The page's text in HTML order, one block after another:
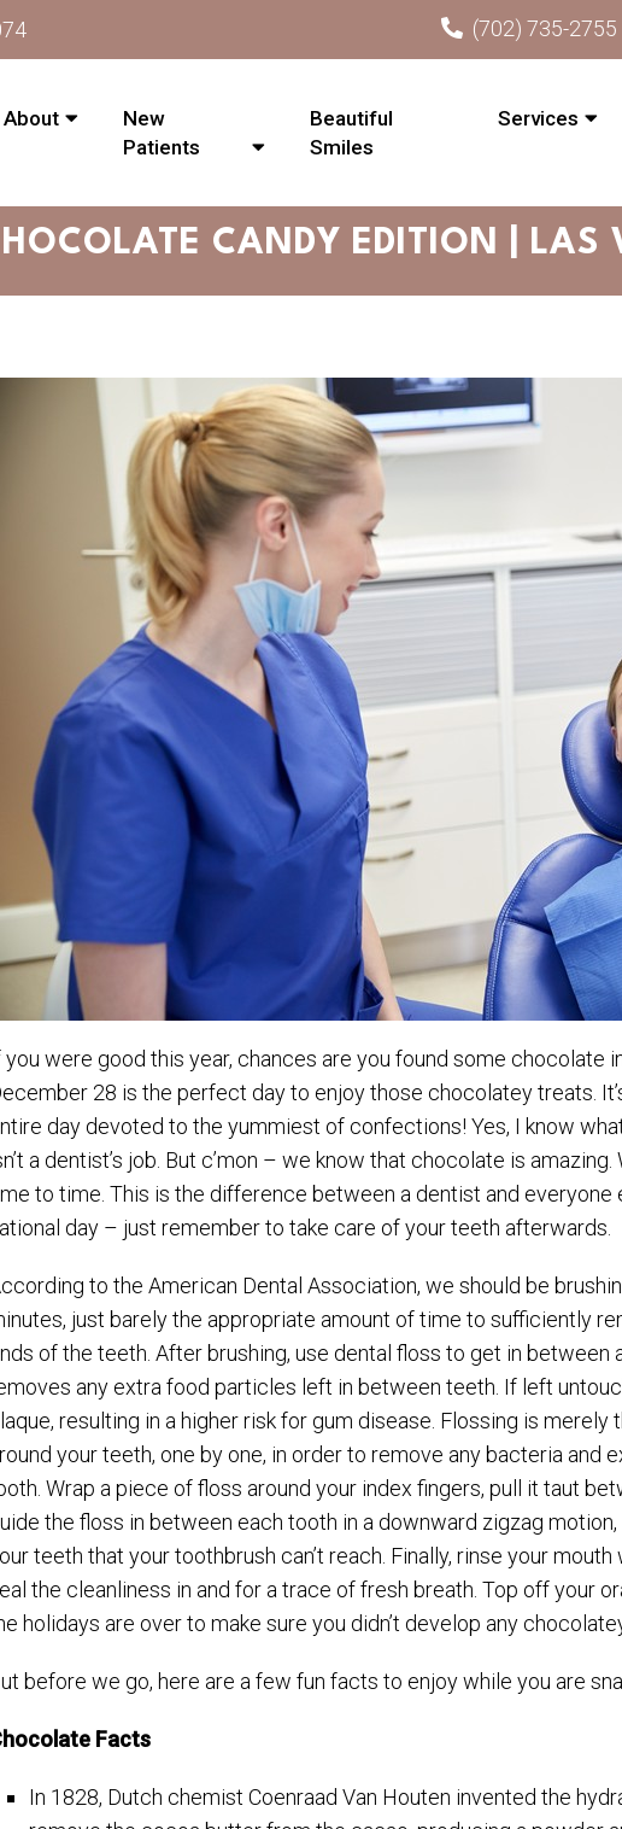
(702) 735-2755
About
New
Patients
Beautiful
Smiles
Services
CANDY EDITION | LAS
you were good this year, chances are you found some chocolate
28 is the perfect day to enjoy those chocolatey treats.
day devoted to the yummiest of confections! Yes, I know
a dentist’s job. But c’mon – we know that chocolate is
to time. This is the difference between a dentist and everyone
day – just remember to take care of your teeth afterwards.
to the American Dental Association, we should be
just barely the appropriate amount of time to sufficiently
of the teeth. After brushing, use dental floss to get in between
any extra food particles left in between teeth. If left
resulting in a higher risk for gum disease. Flossing is
your teeth, one by one, in order to remove any bacteria and
Wrap a piece of floss around your index fingers, pull it taut
the floss in between each tooth in a downward zigzag
teeth that your toothbrush can’t reach. Finally, rinse your
the cleanliness in and for a trace of fresh breath. Top off your
holidays are over to make sure you didn’t develop any
before we go, here are a few fun facts to enjoy while you are
Facts
In 1828, Dutch chemist Coenraad Van Houten invented the